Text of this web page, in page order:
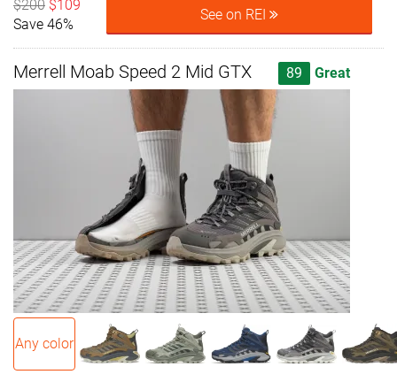
$200 $109
Save 46%
See on REI
Merrell Moab Speed 2 Mid GTX 89 Great
Any color